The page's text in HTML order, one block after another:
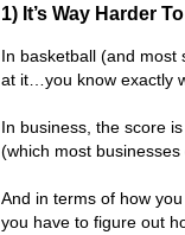
1) It’s Way Harder
In basketball (and most
at it…you know exactly
In business, the score
(which most businesses
And in terms of how
you have to figure out